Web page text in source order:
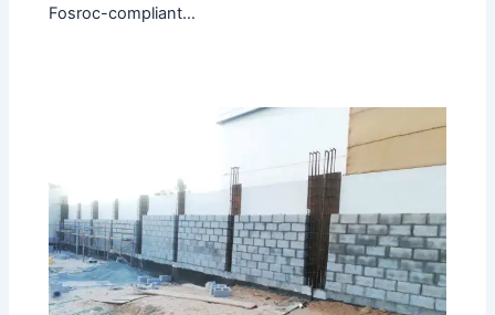
Fosroc-compliant…